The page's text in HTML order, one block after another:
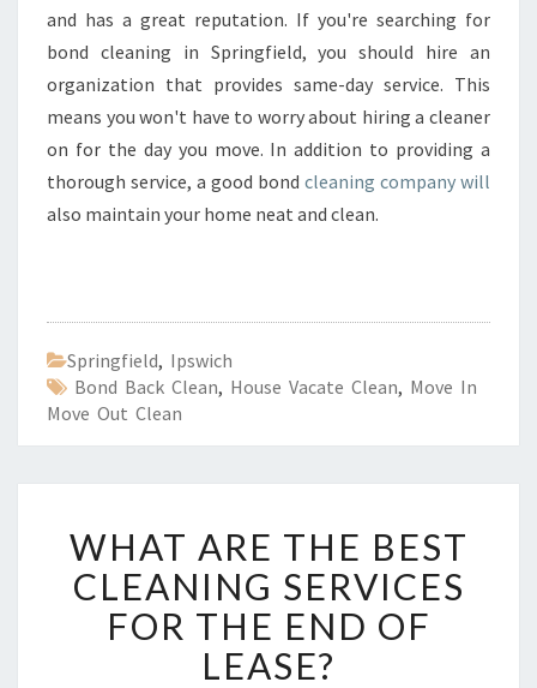
and has a great reputation. If you're searching for
bond cleaning in Springfield, you should hire an
organization that provides same-day service. This
means you won't have to worry about hiring a cleaner
on for the day you move. In addition to providing a
thorough service, a good bond cleaning company will
also maintain your home neat and clean.
Springfield, Ipswich
Bond Back Clean, House Vacate Clean, Move In
Move Out Clean
H
A
R
E
WHAT ARE THE BEST
CLEANING SERVICES
FOR THE END OF
LEASE?